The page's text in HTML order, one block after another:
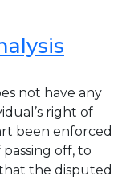
not have any
right of
been enforced
off, to
the disputed